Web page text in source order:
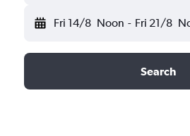
Fri 14/8 Noon - Fri 21/8
Search